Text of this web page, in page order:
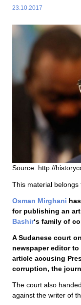
23.10.2017
Source: http://
This material belongs
Osman Mirghani
for publishing an
Bashir‘s family of
A Sudanese court
newspaper editor
article accusing
corruption, the
The court also
against the writer of